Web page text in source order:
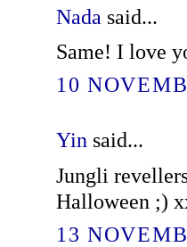
Nada said...
Same! I love
10
Yinsaid...
Jungli
Halloween ;)
13